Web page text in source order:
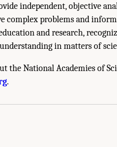
independent, objective
complex problems and
and research,
in matters of
the National Academies of
. of Sciences, Engineering, and
on Astrobiology and